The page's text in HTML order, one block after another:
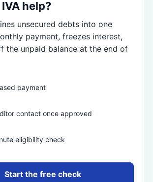
help?
unsecured debts into one
payment, freezes interest,
the unpaid balance at the end of
payment
contact once approved
eligibility check
Start the free check